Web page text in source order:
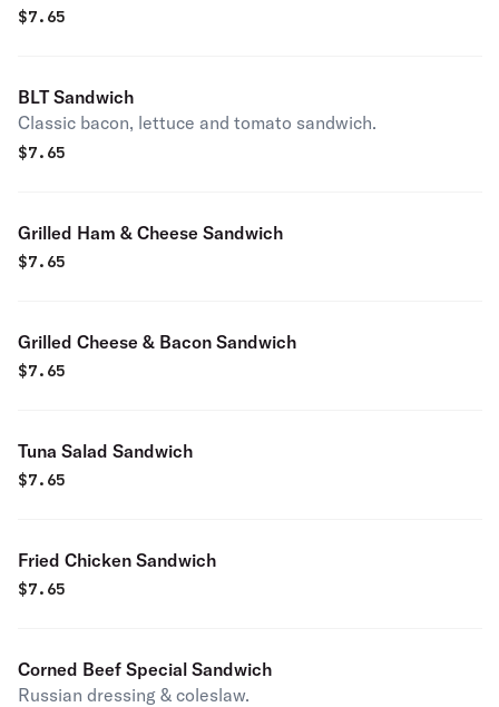
$7.65
BLT Sandwich
Classic bacon, lettuce and tomato sandwich.
$7.65
Grilled Ham & Cheese Sandwich
$7.65
Grilled Cheese & Bacon Sandwich
$7.65
Tuna Salad Sandwich
$7.65
Fried Chicken Sandwich
$7.65
Corned Beef Special Sandwich
Russian dressing & coleslaw.